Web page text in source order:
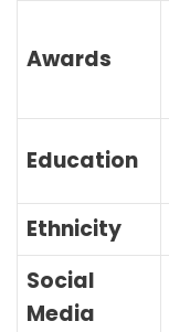
Awards
Education
Ethnicity
Social
Media